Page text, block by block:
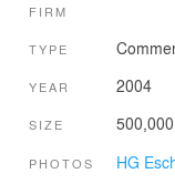
FIRM
TYPE
YEAR 2004
SIZE
PHOTOS HG